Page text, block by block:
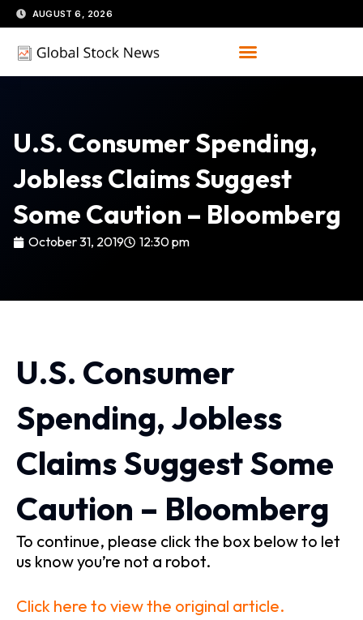
Skip
to
content
AUGUST 6, 2026
U.S. Consumer Spending,
Jobless Claims Suggest
Some Caution – Bloomberg
October 31, 2019 12:30 pm
U.S. Consumer
Spending, Jobless
Claims Suggest Some
Caution – Bloomberg
To continue, please click the box below to let
us know you’re not a robot.
Click here to view the original article.